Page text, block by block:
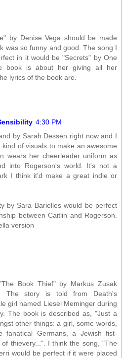
by Denise Vega should be made
was so funny and good. The song I
in it would be "Secrets" by One
book is about her giving all her
lyrics of the book are.
4:30 PM
by Sarah Dessen right now and I
of visuals to make an awesome
wears her cheerleader uniform as
into Rogerson's world. It's not a
I think it'd make a great indie or
by Sara Barielles would be perfect
between Caitlin and Rogerson.
version
Book Thief" by Markus Zusak
The story is told from Death's
girl named Liesel Meminger during
The book is described as, "Just a
other things: a girl, some words,
fanatical Germans, a Jewish fist-
thievery...". I think the song, "The
would be perfect if it were placed